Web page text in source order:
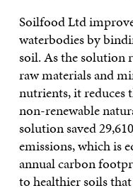
Soilfood Ltd
waterbodies by
soil. As the solution
raw materials and
nutrients, it reduces
non-renewable
solution saved
emissions, which is
annual carbon
to healthier soils